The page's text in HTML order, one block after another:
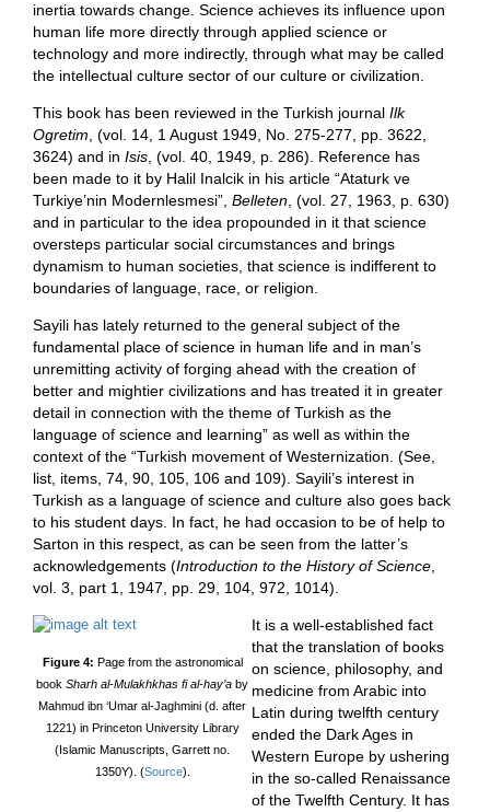
inertia towards change. Science achieves its influence upon
human life more directly through applied science or
technology and more indirectly, through what may be called
the intellectual culture sector of our culture or civilization.
This book has been reviewed in the Turkish journal Ilk
Ogretim, (vol. 14, 1 August 1949, No. 275-277, pp. 3622,
3624) and in Isis, (vol. 40, 1949, p. 286). Reference has
been made to it by Halil Inalcik in his article “Ataturk ve
Turkiye’nin Modernlesmesi”, Belleten, (vol. 27, 1963, p. 630)
and in particular to the idea propounded in it that science
oversteps particular social circumstances and brings
dynamism to human societies, that science is indifferent to
boundaries of language, race, or religion.
Sayili has lately returned to the general subject of the
fundamental place of science in human life and in man’s
unremitting activity of forging ahead with the creation of
better and mightier civilizations and has treated it in greater
detail in connection with the theme of Turkish as the
language of science and learning” as well as within the
context of the “Turkish movement of Westernization. (See,
list, items, 74, 90, 105, 106 and 109). Sayili’s interest in
Turkish as a language of science and culture also goes back
to his student days. In fact, he had occasion to be of help to
Sarton in this respect, as can be seen from the latter’s
acknowledgements (Introduction to the History of Science,
vol. 3, part 1, 1947, pp. 29, 104, 972, 1014).
Figure 4: Page from the astronomical
book Sharh al-Mulakhkhas fi al-hay’a by
Mahmud ibn ‘Umar al-Jaghmini (d. after
1221) in Princeton University Library
(Islamic Manuscripts, Garrett no.
1350Y). (Source).
It is a well-established fact
that the translation of books
on science, philosophy, and
medicine from Arabic into
Latin during twelfth century
ended the Dark Ages in
Western Europe by ushering
in the so-called Renaissance
of the Twelfth Century. It has